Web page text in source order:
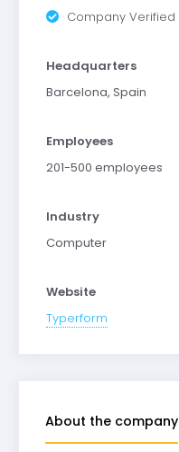
Company Verified
Headquarters
Barcelona, Spain
Employees
201-500 employees
Industry
Computer
Website
Typerform
About the company